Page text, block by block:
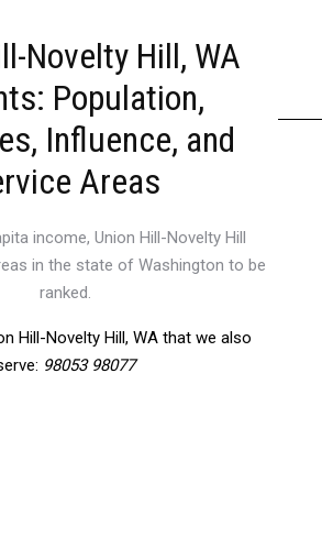
Novelty Hill, WA
Population,
Influence, and
Areas
income, Union Hill-Novelty Hill
in the state of Washington to be
ranked.
Hill-Novelty Hill, WA that we also
98053 98077